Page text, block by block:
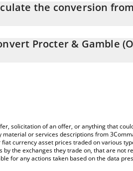
the conversion from
by simply entering the amount of
Procter & Gamble
solicitation of an offer, or anything that
or services descriptions from
currency asset prices traded on various
the exchanges they trade on, that are not
for any actions taken based on the data